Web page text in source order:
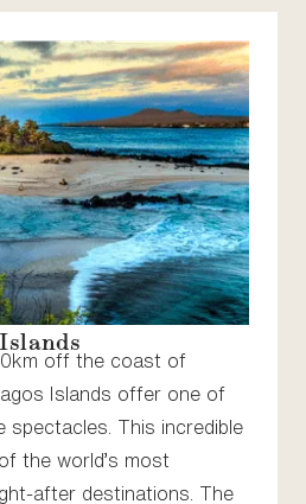
off the coast of
Islands offer one of
spectacles. This incredible
the world’s most
after destinations. The